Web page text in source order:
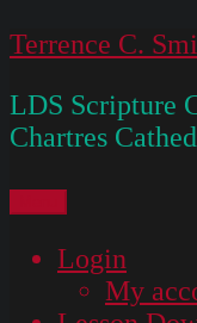
Skip
content
Terrence C.
LDS Scripture
Chartres
Login
My